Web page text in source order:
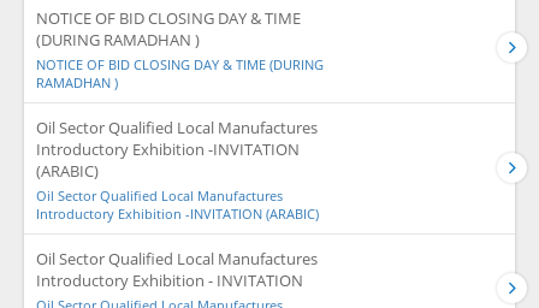
NOTICE OF BID CLOSING DAY & TIME
(DURING RAMADHAN )
NOTICE OF BID CLOSING DAY & TIME (DURING
RAMADHAN )
Oil Sector Qualified Local Manufactures
Introductory Exhibition -INVITATION
(ARABIC)
Oil Sector Qualified Local Manufactures
Introductory Exhibition -INVITATION (ARABIC)
Oil Sector Qualified Local Manufactures
Introductory Exhibition - INVITATION